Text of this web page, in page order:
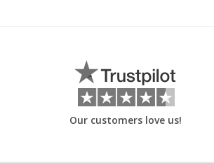
Our customers love us!